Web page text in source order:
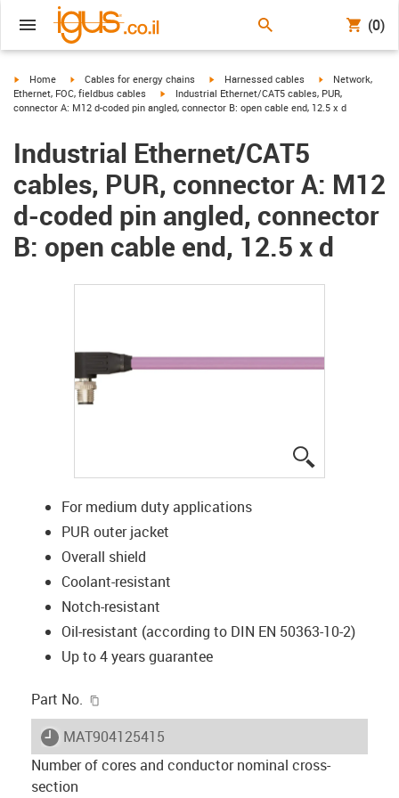
(0)
igus-icon-arrow-right
Home igus-icon-arrow-right
Cables for energy chains igus-icon-arrow-right
Harnessed cables igus-icon-arrow-
Network,
Ethernet, FOC, fieldbus cables
igus-icon-arrow-right
Industrial Ethernet/CAT5 cables, PUR,
connector A: M12 d-coded pin angled, connector B: open cable end, 12.5 x d
Industrial Ethernet/CAT5
cables, PUR, connector A: M12
d-coded pin angled, connector
B: open cable end, 12.5 x d
For medium duty applications
PUR outer jacket
Overall shield
Coolant-resistant
Notch-resistant
Oil-resistant (according to DIN EN 50363-10-2)
Up to 4 years guarantee
Part No.
igus-icon-lieferzeit
MAT904125415
Number of cores and conductor nominal cross-
section